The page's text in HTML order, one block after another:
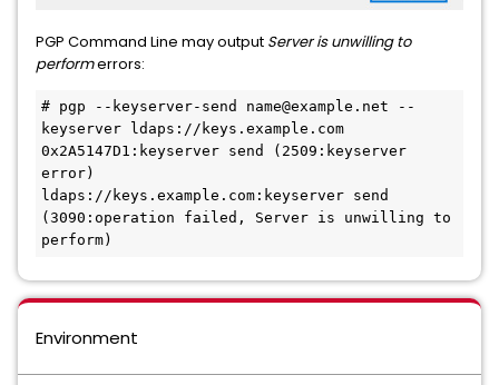
PGP Command Line may output Server is unwilling to
performerrors:
# pgp --keyserver-send name@example.net --
keyserver ldaps://keys.example.com
0x2A5147D1:keyserver send (2509:keyserver
error)
ldaps://keys.example.com:keyserver send
(3090:operation failed, Server is unwilling to
perform)
Environment